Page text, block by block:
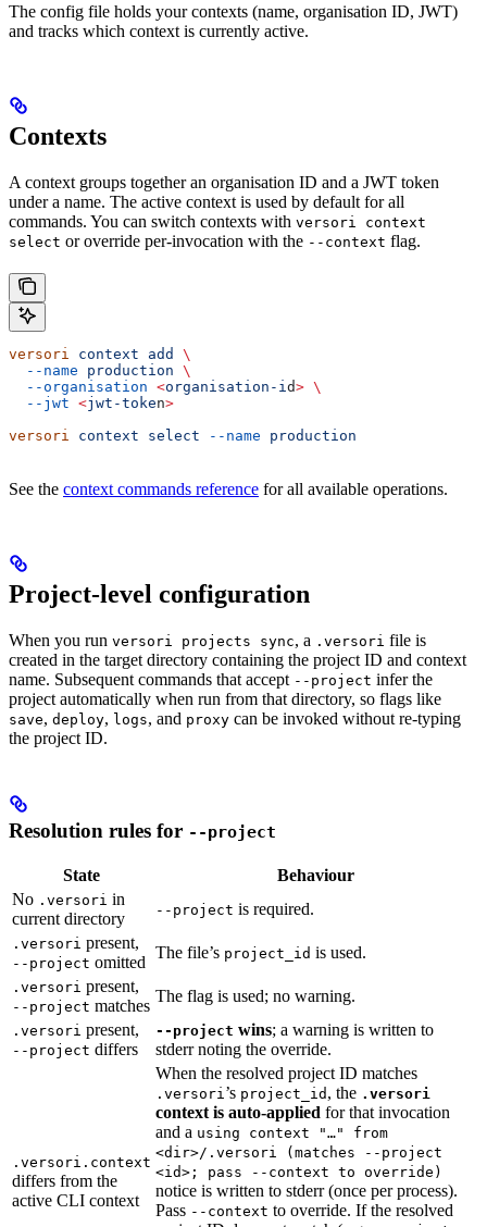
The config file holds your contexts (name, organisation ID, JWT)
and tracks which context is currently active.
Contexts
A context groups together an organisation ID and a JWT token
under a name. The active context is used by default for all
commands. You can switch contexts with versori context
select or override per-invocation with the --context flag.
versori context add
\
  --name
production \
  --organisation
<organisation-i d> \
  --jwt
<jwt-token>
versori
context select --name production
See the context commands reference for all available operations.
Project-level configuration
When you run versori projects sync, a .versori file is
created in the target directory containing the project ID and context
name. Subsequent commands that accept --project infer the
project automatically when run from that directory, so flags like
save, deploy, logs, and proxy can be invoked without re-typing
the project ID.
Resolution rules for --project
State
Behaviour
No .versori in
current directory
--project is required.
.versori present,
--project omitted
The file’s project_id is used.
.versori present,
--project matches
The flag is used; no warning.
.versori present,
--project differs
--project wins; a warning is written to
stderr noting the override.
.versori.context
differs from the
active CLI context
When the resolved project ID matches
.versori’s project_id , the .versori
context is auto-applied for that invocation
and a using context "…" from
<dir>/.versori (matches --project
<id>; pass --context to override)
notice is written to stderr (once per process).
Pass --context to override. If the resolved